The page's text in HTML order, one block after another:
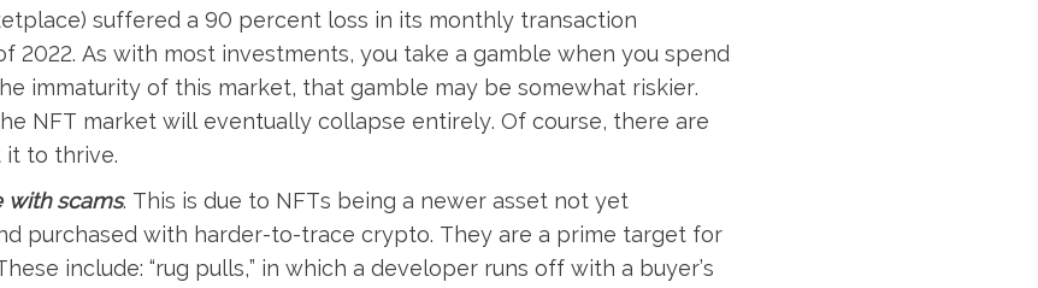
suffered a 90 percent loss in its monthly transaction
2022. As with most investments, you take a gamble when you spend
immaturity of this market, that gamble may be somewhat riskier.
NFT market will eventually collapse entirely. Of course, there are
to thrive.
with scams. This is due to NFTs being a newer asset not yet
purchased with harder-to-trace crypto. They are a prime target for
include: “rug pulls,” in which a developer runs off with a buyer’s